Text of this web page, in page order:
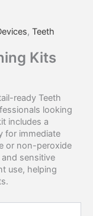
, Teeth
Kits
ready Teeth
looking
includes a
for immediate
or non-peroxide
sensitive
use, helping